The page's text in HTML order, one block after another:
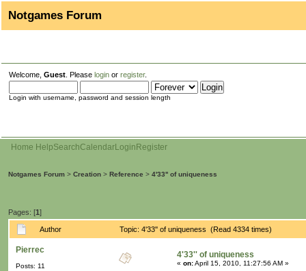
Notgames Forum
Welcome, Guest . Please login or register.
Login with username, password and session length
Home HelpSearchCalendarLogin Register
Notgames Forum > Creation > Reference > 4'33'' of uniqueness
Pages: [1]
Author Topic: 4'33'' of uniqueness (Read 4334 times)
Pierrec
Posts: 11
4'33'' of uniqueness
« on:April 15, 2010, 11:27:56 AM »